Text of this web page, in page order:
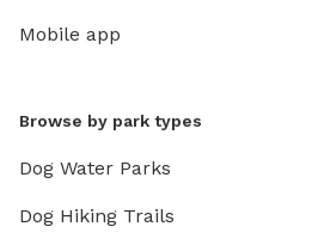
Mobile app
Browse by park types
Dog Water Parks
Dog Hiking Trails